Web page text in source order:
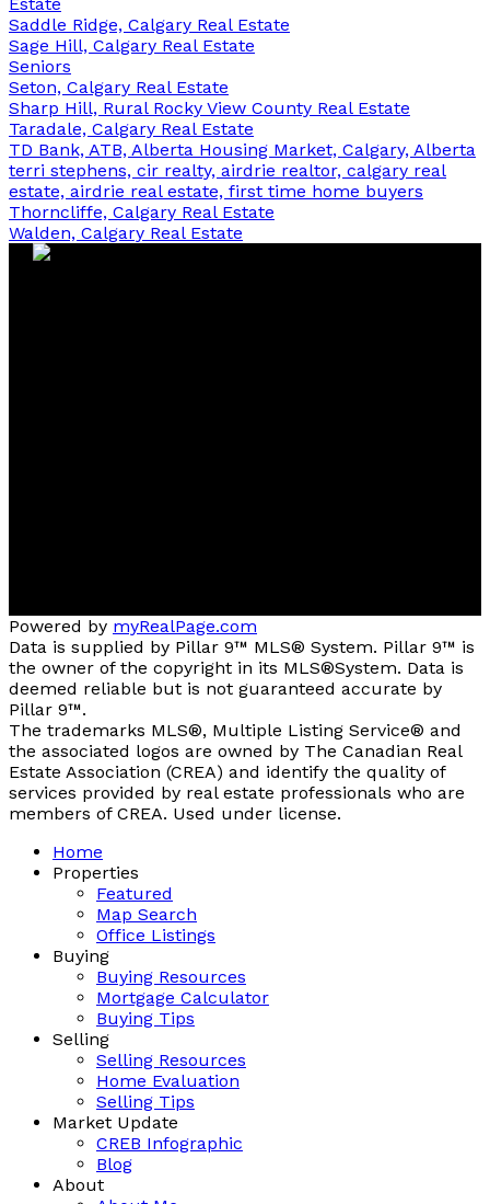
Saddle Ridge, Calgary Real Estate
Sage Hill, Calgary Real Estate
Seniors
Seton, Calgary Real Estate
Sharp Hill, Rural Rocky View County Real Estate
Taradale, Calgary Real Estate
TD Bank, ATB, Alberta Housing Market, Calgary, Alberta
terri stephens, cir realty, airdrie realtor, calgary real
estate, airdrie real estate, first time home buyers
Thorncliffe, Calgary Real Estate
Walden, Calgary Real Estate
Powered by myRealPage.com
Data is supplied by Pillar 9™ MLS® System. Pillar 9™ is
the owner of the copyright in its MLS®System. Data is
deemed reliable but is not guaranteed accurate by
Pillar 9™.
The trademarks MLS®, Multiple Listing Service® and
the associated logos are owned by The Canadian Real
Estate Association (CREA) and identify the quality of
services provided by real estate professionals who are
members of CREA. Used under license.
Home
Properties
Featured
Map Search
Office Listings
Buying
Buying Resources
Mortgage Calculator
Buying Tips
Selling
Selling Resources
Home Evaluation
Selling Tips
Market Update
CREB Infographic
Blog
About